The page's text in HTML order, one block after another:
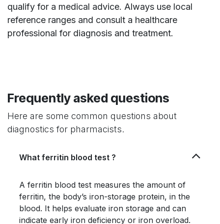
qualify for a medical advice. Always use local
reference ranges and consult a healthcare
professional for diagnosis and treatment.
Frequently asked questions
Here are some common questions about
diagnostics for pharmacists.
What ferritin blood test ?
A ferritin blood test measures the amount of
ferritin, the body’s iron-storage protein, in the
blood. It helps evaluate iron storage and can
indicate early iron deficiency or iron overload.